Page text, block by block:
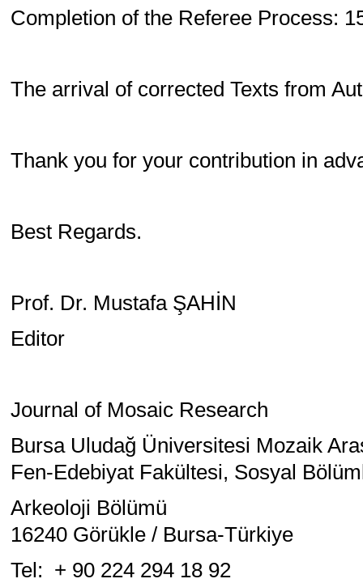
Completion of the Referee Process:
The arrival of corrected Texts from
Thank you for your contribution in
Best Regards.
Prof. Dr. Mustafa ŞAHİN
Editor
Journal of Mosaic Research
Bursa Uludağ Üniversitesi Mozaik
Fen-Edebiyat Fakültesi, Sosyal
Arkeoloji Bölümü
16240 Görükle / Bursa-Türkiye
Tel: + 90 224 294 18 92